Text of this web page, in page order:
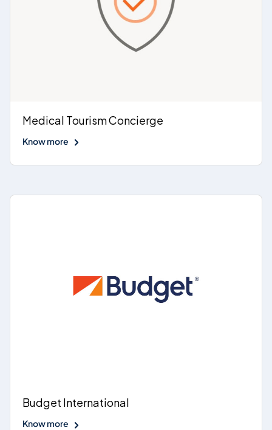
Medical Tourism Concierge
Know more
Budget International
Know more